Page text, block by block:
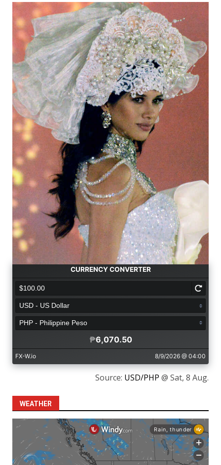
Source: USD/PHP @ Sat, 8 Aug.
WEATHER